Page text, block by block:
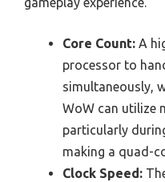
Core Count: A
processor to
simultaneously,
WoW can utilize
particularly
making a quad-
Clock Speed: